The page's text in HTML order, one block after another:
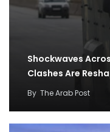
Shockwaves
Clashes Are
By The Arab Post